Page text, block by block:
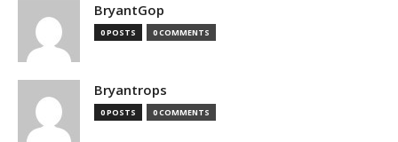
BryantGop
0 POSTS 0 COMMENTS
Bryantrops
0 POSTS 0 COMMENTS